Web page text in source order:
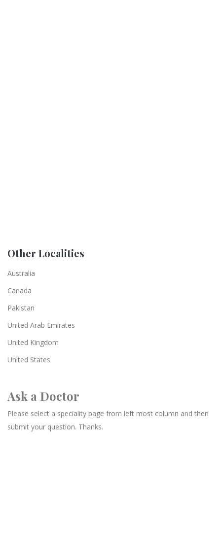
Other Localities
Australia
Canada
Pakistan
United Arab Emirates
United Kingdom
United States
Ask a Doctor
Please select a speciality page from left most column and then
submit your question. Thanks.